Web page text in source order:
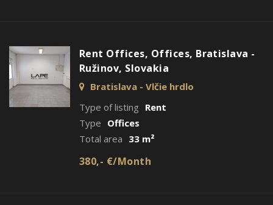
Rent Offices, Offices, Bratislava -
Ružinov, Slovakia
Bratislava - Vlčie hrdlo
Type of listing Rent
Type Offices
Total area 33 m²
380,- €/Month